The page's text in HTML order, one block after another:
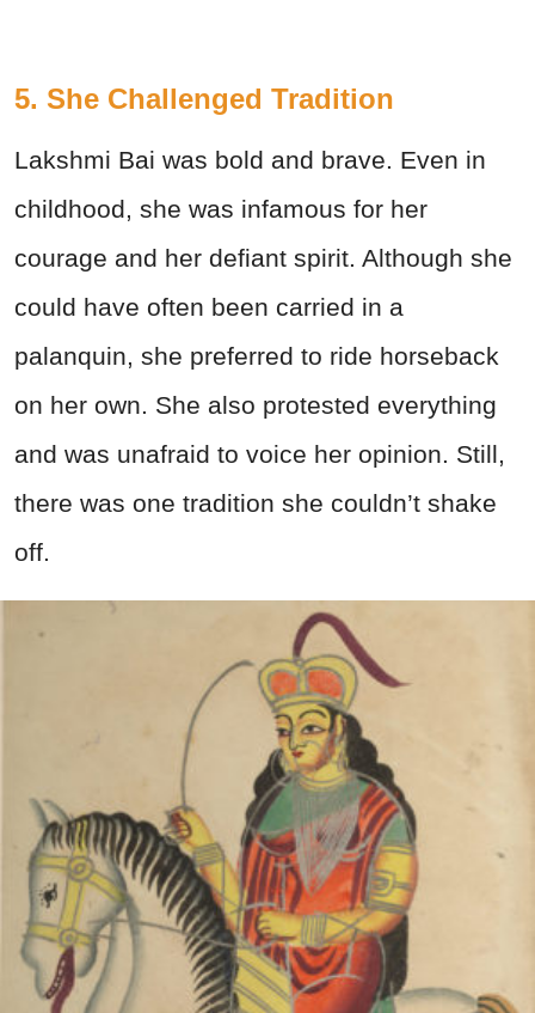
5. She Challenged Tradition
Lakshmi Bai was bold and brave. Even in
childhood, she was infamous for her
courage and her defiant spirit. Although she
could have often been carried in a
palanquin, she preferred to ride horseback
on her own. She also protested everything
and was unafraid to voice her opinion. Still,
there was one tradition she couldn’t shake
off.